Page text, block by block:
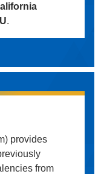
.
provides
from